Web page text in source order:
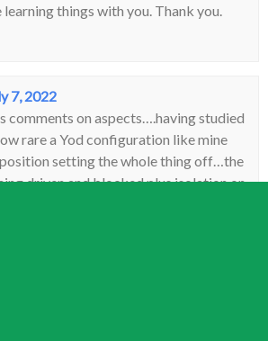
things with you. Thank you.
7, 2022
comments on aspects….having studied
rare a Yod configuration like mine
setting the whole thing off…the
driven and blocked plus isolation on